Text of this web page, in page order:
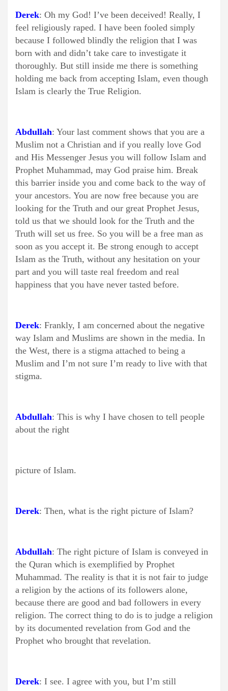
Derek: Oh my God! I’ve been deceived! Really, I
feel religiously raped. I have been fooled simply
because I followed blindly the religion that I was
born with and didn’t take care to investigate it
thoroughly. But still inside me there is something
holding me back from accepting Islam, even though
Islam is clearly the True Religion.
Abdullah: Your last comment shows that you are a
Muslim not a Christian and if you really love God
and His Messenger Jesus you will follow Islam and
Prophet Muhammad, may God praise him. Break
this barrier inside you and come back to the way of
your ancestors. You are now free because you are
looking for the Truth and our great Prophet Jesus,
told us that we should look for the Truth and the
Truth will set us free. So you will be a free man as
soon as you accept it. Be strong enough to accept
Islam as the Truth, without any hesitation on your
part and you will taste real freedom and real
happiness that you have never tasted before.
Derek: Frankly, I am concerned about the negative
way Islam and Muslims are shown in the media. In
the West, there is a stigma attached to being a
Muslim and I’m not sure I’m ready to live with that
stigma.
Abdullah: This is why I have chosen to tell people
about the right
picture of Islam.
Derek: Then, what is the right picture of Islam?
Abdullah: The right picture of Islam is conveyed in
the Quran which is exemplified by Prophet
Muhammad. The reality is that it is not fair to judge
a religion by the actions of its followers alone,
because there are good and bad followers in every
religion. The correct thing to do is to judge a religion
by its documented revelation from God and the
Prophet who brought that revelation.
Derek: I see. I agree with you, but I’m still